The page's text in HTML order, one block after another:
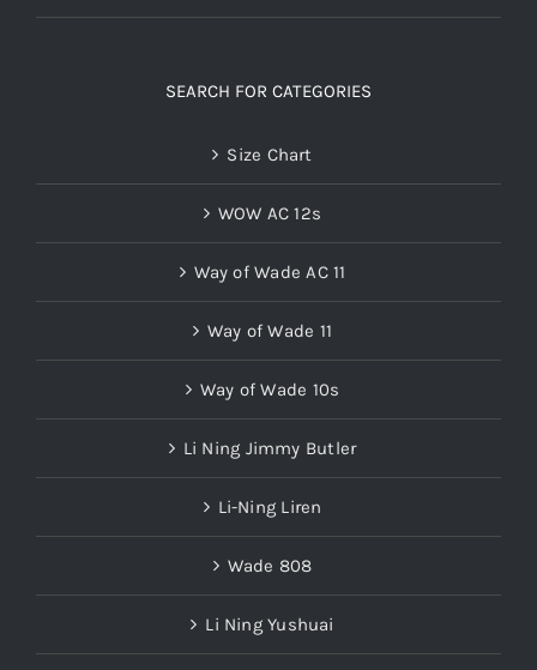
SEARCH FOR CATEGORIES
Size Chart
WOW AC 12s
Way of Wade AC 11
Way of Wade 11
Way of Wade 10s
Li Ning Jimmy Butler
Li-Ning Liren
Wade 808
Li Ning Yushuai